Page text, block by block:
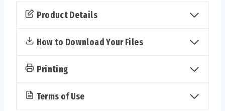
the
and
Cards
quantity
Product Details
How to Download Your Files
Printing
Terms of Use